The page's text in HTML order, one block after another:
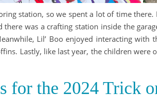
station, so we spent a lot of time
was a crafting station inside the
Lil’ Boo enjoyed interacting with
Lastly, like last year, the children
for the 2024 Trick